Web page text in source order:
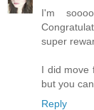
I'm
super
I did move
but you
Reply